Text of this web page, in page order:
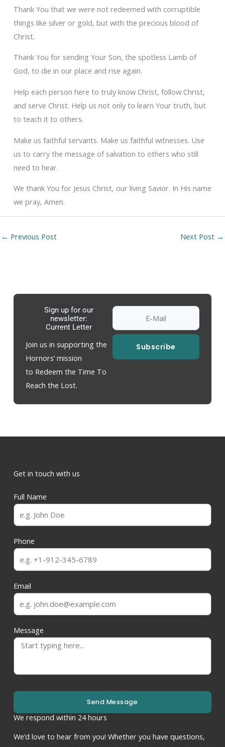
Thank You that we were not redeemed with corruptible
things like silver or gold, but with the precious blood of
Christ.
Thank You for sending Your Son, the spotless Lamb of
God, to die in our place and rise again.
Help each person here to truly know Christ, follow Christ,
and serve Christ. Help us not only to learn Your truth, but
to teach it to others.
Make us faithful servants. Make us faithful witnesses. Use
us to carry the message of salvation to others who still
need to hear.
We thank You for Jesus Christ, our living Savior. In His name
we pray, Amen.
← Previous Post Next Post →
Sign up for our
newsletter:
Current Letter
Join us in supporting the
Hornors’ mission
to Redeem the Time To
Reach the Lost.
Subscribe
Get in touch with us
Full Name
Phone
Email
Message
Send Message
We respond within 24 hours
We’d love to hear from you! Whether you have questions,